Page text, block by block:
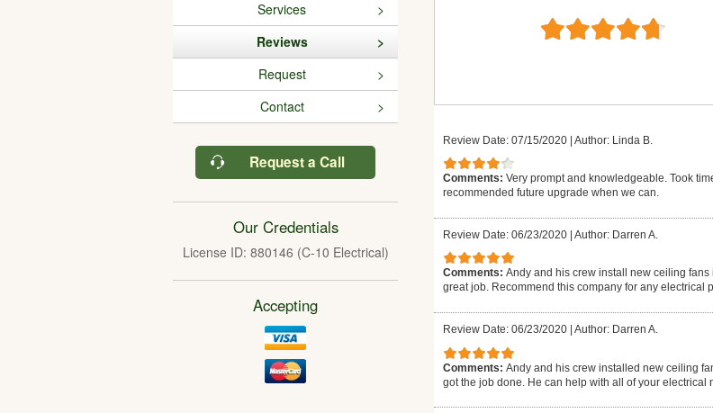
Services
Reviews
Request
Contact
Request a Call
Our Credentials
License ID: 880146 (C-10 Electrical)
Accepting
Review Date: 07/15/2020 | Author: Linda B.
Comments: Very prompt and knowledgeable. Took
recommended future upgrade when we can.
Review Date: 06/23/2020 | Author: Darren A.
Comments: Andy and his crew install new ceiling fans
great job. Recommend this company for any electrical
Review Date: 06/23/2020 Author: Darren A.
Comments: Andy and his crew installed new ceiling
got the job done. He can help with all of your electrical